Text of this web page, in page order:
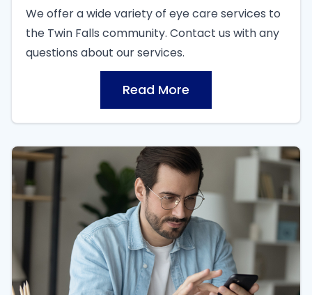
We offer a wide variety of eye care services to
the Twin Falls community. Contact us with any
questions about our services.
Read More